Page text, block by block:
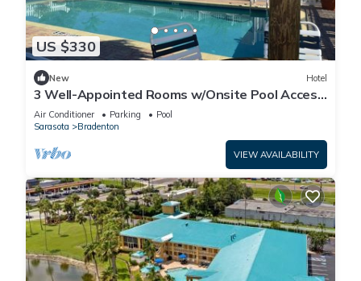
US $330
New Hotel
3 Well-Appointed Rooms w/Onsite Pool Access
| Near Local Shopping & Dining
Air Conditioner Parking
Pool
Sarasota
Bradenton
VIEW AVAILABILITY